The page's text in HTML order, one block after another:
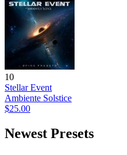
10
Stellar Event
Ambiente Solstice
$25.00
Newest Presets